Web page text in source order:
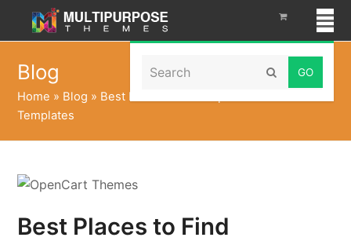
Search Submit
Blog
Home » Blog » Best Places to Find OpenCart Themes &
Templates
Best Places to Find